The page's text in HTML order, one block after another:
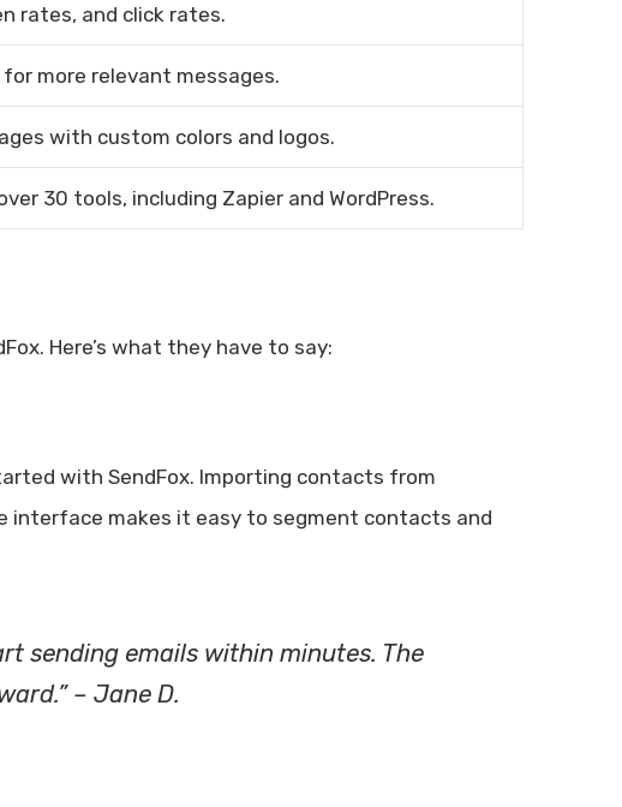
rates, and click rates.
more relevant messages.
with custom colors and logos.
30 tools, including Zapier and WordPress.
Here’s what they have to say:
with SendFox. Importing contacts from
interface makes it easy to segment contacts and
sending emails within minutes. The
– Jane D.